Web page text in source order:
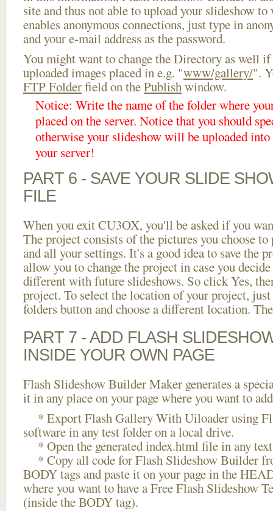
site and thus not able to upload your slideshow
enables anonymous connections, just type in
and your e-mail address as the password.
You might want to change the Directory as well if
uploaded images placed in e.g. "www/gallery/".
FTP Folderfield on thePublishwindow.
Notice: Write the name of the folder where
placed on the server. Notice that you should
otherwise your slideshow will be uploaded
your server!
PART 6 - SAVE YOUR SLIDE
FILE
When you exit CU3OX, you'll be asked if you
The project consists of the pictures you choose
and all your settings. It's a good idea to save the
allow you to change the project in case you
different with future slideshows. So click Yes,
project. To select the location of your project,
folders button and choose a different location.
PART 7 - ADD FLASH
INSIDE YOUR OWN PAGE
Flash Slideshow Builder Maker generates a
it in any place on your page where you want to
* Export Flash Gallery With Uiloader using
software in any test folder on a local drive.
* Open the generated index.html file in any
* Copy all code for Flash Slideshow Builder
BODY tags and paste it on your page in the
where you want to have a Free Flash Slideshow
(inside the BODY tag).